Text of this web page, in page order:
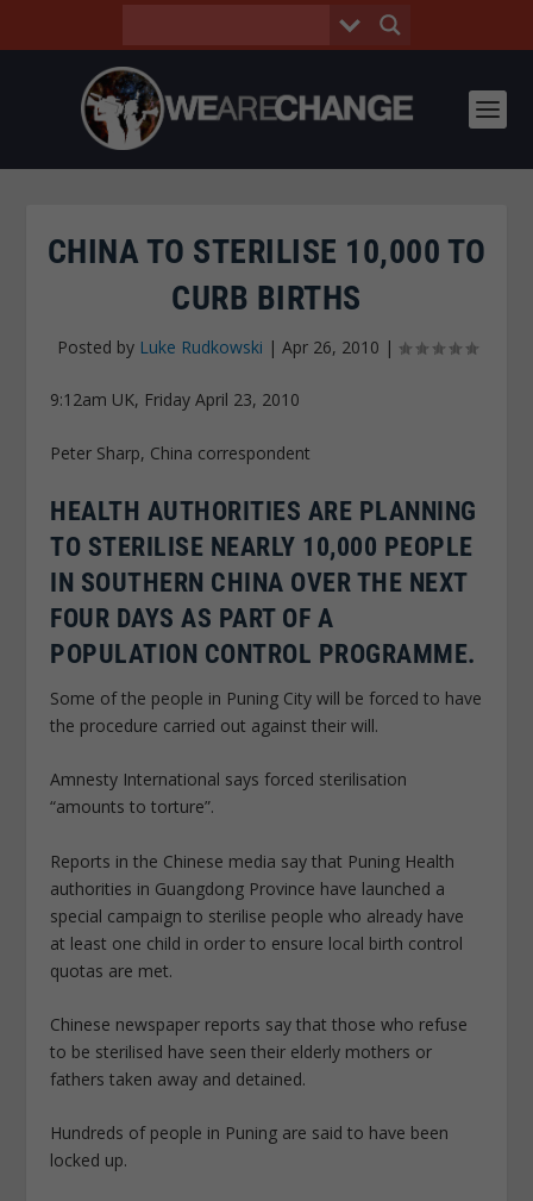
CHINA TO STERILISE 10,000 TO
CURB BIRTHS
Posted by Luke Rudkowski | Apr 26, 2010 |
9:12am UK, Friday April 23, 2010
Peter Sharp, China correspondent
HEALTH AUTHORITIES ARE PLANNING
TO STERILISE NEARLY 10,000 PEOPLE
IN SOUTHERN CHINA OVER THE NEXT
FOUR DAYS AS PART OF A
POPULATION CONTROL PROGRAMME.
Some of the people in Puning City will be forced to have
the procedure carried out against their will.
Amnesty International says forced sterilisation
“amounts to torture”.
Reports in the Chinese media say that Puning Health
authorities in Guangdong Province have launched a
special campaign to sterilise people who already have
at least one child in order to ensure local birth control
quotas are met.
Chinese newspaper reports say that those who refuse
to be sterilised have seen their elderly mothers or
fathers taken away and detained.
Hundreds of people in Puning are said to have been
locked up.